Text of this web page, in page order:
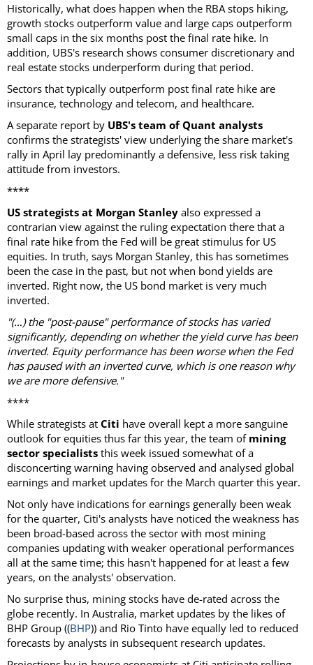
Historically, what does happen when the RBA stops hiking,
growth stocks outperform value and large caps outperform
small caps in the six months post the final rate hike. In
addition, UBS's research shows consumer discretionary and
real estate stocks underperform during that period.
Sectors that typically outperform post final rate hike are
insurance, technology and telecom, and healthcare.
A separate report by UBS's team of Quant analysts
confirms the strategists' view underlying the share market's
rally in April lay predominantly a defensive, less risk taking
attitude from investors.
****
US strategists at Morgan Stanley also expressed a
contrarian view against the ruling expectation there that a
final rate hike from the Fed will be great stimulus for US
equities. In truth, says Morgan Stanley, this has sometimes
been the case in the past, but not when bond yields are
inverted. Right now, the US bond market is very much
inverted.
"(…) the "post-pause" performance of stocks has varied
significantly, depending on whether the yield curve has been
inverted. Equity performance has been worse when the Fed
has paused with an inverted curve, which is one reason why
we are more defensive."
****
While strategists at Citi have overall kept a more sanguine
outlook for equities thus far this year, the team of mining
sector specialists this week issued somewhat of a
disconcerting warning having observed and analysed global
earnings and market updates for the March quarter this year.
Not only have indications for earnings generally been weak
for the quarter, Citi's analysts have noticed the weakness has
been broad-based across the sector with most mining
companies updating with weaker operational performances
all at the same time; this hasn't happened for at least a few
years, on the analysts' observation.
No surprise thus, mining stocks have de-rated across the
globe recently. In Australia, market updates by the likes of
BHP Group ((BHP)) and Rio Tinto have equally led to reduced
forecasts by analysts in subsequent research updates.